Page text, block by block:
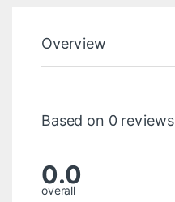
Overview
Based on 0 reviews
0.0
overall